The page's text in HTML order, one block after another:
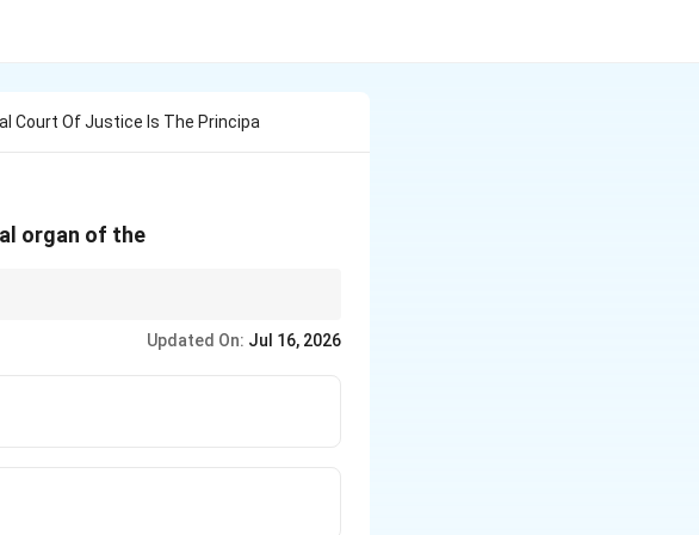
Court Of Justice Is The Principa
organ of the
Updated On: Jul 16, 2026